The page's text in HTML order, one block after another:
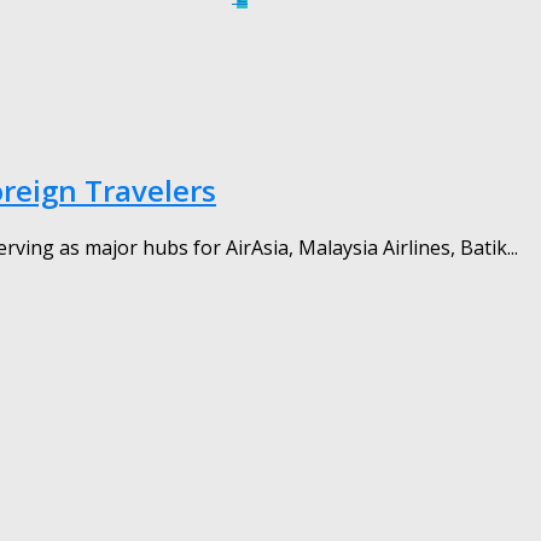
Travelers
as major hubs for AirAsia, Malaysia Airlines, Batik...